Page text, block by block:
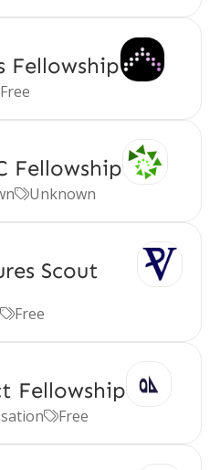
Fellowship
Free
Fellowship
Unknown
Scout
Free
Fellowship
Free